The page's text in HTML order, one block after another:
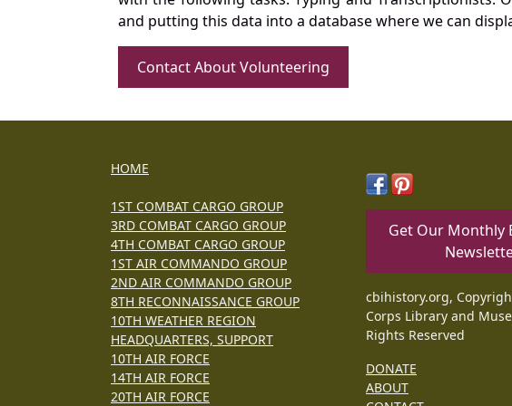
and putting this data into a database where we can
Contact About Volunteering
HOME
1ST COMBAT CARGO GROUP
3RD COMBAT CARGO GROUP
4TH COMBAT CARGO GROUP
1ST AIR COMMANDO GROUP
2ND AIR COMMANDO GROUP
8TH RECONNAISSANCE GROUP
10TH WEATHER REGION
HEADQUARTERS, SUPPORT
10TH AIR FORCE
14TH AIR FORCE
20TH AIR FORCE
Get Our Monthly
cbihistory.org,
Corps Library and
Rights Reserved
DONATE
ABOUT